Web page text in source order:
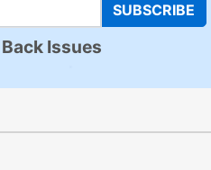
SUBSCRIBE
Back Issues